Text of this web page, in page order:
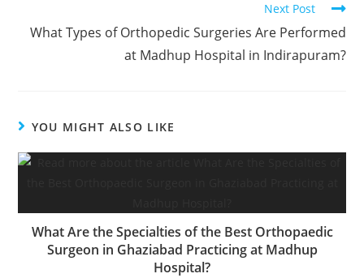
Next Post
What Types of Orthopedic Surgeries Are Performed
at Madhup Hospital in Indirapuram?
YOU MIGHT ALSO LIKE
What Are the Specialties of the Best Orthopaedic
Surgeon in Ghaziabad Practicing at Madhup
Hospital?